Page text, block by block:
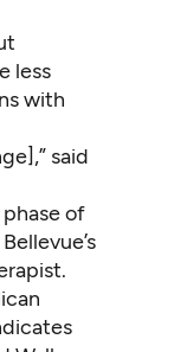
less
with
said
of